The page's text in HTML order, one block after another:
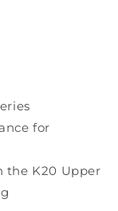
for
the K20 Upper